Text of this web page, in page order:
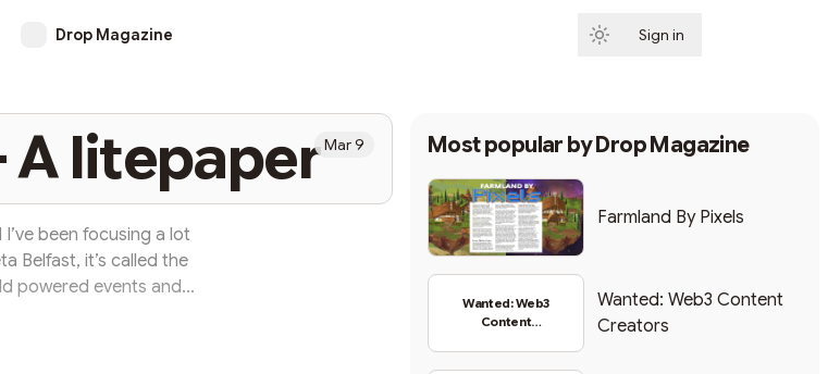
Drop Magazine Sign in
A litepaperMar 9
been focusing a lot
Belfast, it’s called the
powered events and
Most popular byDrop Magazine
Farmland By Pixels
Wanted: Web3
Content
Wanted: Web3 Content
Creators